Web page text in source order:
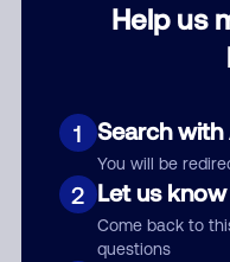
Help us
1 Search with
You will be
2 Let us
Come back to
questions